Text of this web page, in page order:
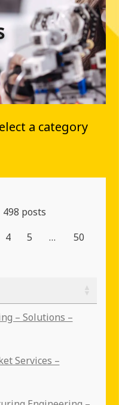
a category
498 posts
4 5 …
50
– Solutions –
Services –